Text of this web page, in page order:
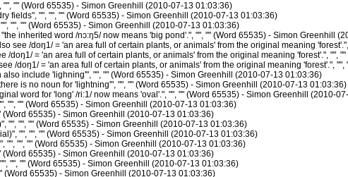
"" (Word 65535) - Simon Greenhill (2010-07-13 01:03:36)
fields", "", "", "" (Word 65535) - Simon Greenhill (2010-07-13 01:03:36)
"", "" (Word 65535) - Simon Greenhill (2010-07-13 01:03:36)
inherited word /nɔ:ŋ5/ now means 'big pond'.", "", "" (Word 65535) - Simon Greenhill
see /doŋ1/ = 'an area full of certain plants, or animals' from the original meaning
/doŋ1/ = 'an area full of certain plants, or animals' from the original meaning 'forest'.", "",
/doŋ1/ = 'an area full of certain plants, or animals' from the original meaning 'forest'.",
include 'lighning'", "", "" (Word 65535) - Simon Greenhill (2010-07-13 01:03:36)
is no noun for 'lightning'", "", "" (Word 65535) - Simon Greenhill (2010-07-13 01:03:36)
word for 'long' /ri:1/ now means 'oval'.", "", "" (Word 65535) - Simon Greenhill (2010-
"", "" (Word 65535) - Simon Greenhill (2010-07-13 01:03:36)
65535) - Simon Greenhill (2010-07-13 01:03:36)
"", "", "" (Word 65535) - Simon Greenhill (2010-07-13 01:03:36)
"", "", "" (Word 65535) - Simon Greenhill (2010-07-13 01:03:36)
"", "" (Word 65535) - Simon Greenhill (2010-07-13 01:03:36)
65535) - Simon Greenhill (2010-07-13 01:03:36)
"", "" (Word 65535) - Simon Greenhill (2010-07-13 01:03:36)
(Word 65535) - Simon Greenhill (2010-07-13 01:03:36)